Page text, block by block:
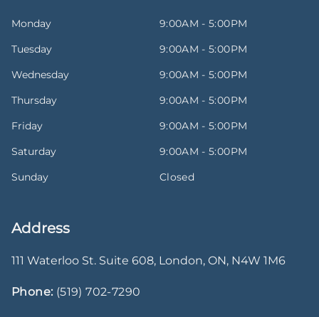
Monday
9:00AM - 5:00PM
Tuesday
9:00AM - 5:00PM
Wednesday
9:00AM - 5:00PM
Thursday
9:00AM - 5:00PM
Friday
9:00AM - 5:00PM
Saturday
9:00AM - 5:00PM
Sunday
Closed
Address
111 Waterloo St. Suite 608, London, ON, N4W 1M6
Phone: (519) 702-7290